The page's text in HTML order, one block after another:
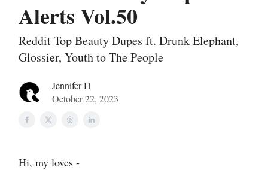
Alerts Vol.50
Reddit Top Beauty Dupes ft. Drunk Elephant,
Glossier, Youth to The People
Jennifer H
October 22, 2023
Hi, my loves -